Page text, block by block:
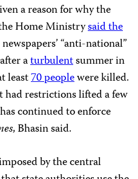
a reason for why the
Home Ministrysaid the
“anti-national”
aturbulentsummer in
least70 peoplewere killed.
restrictions lifted a few
continued to enforce
, Bhasin said.
by the central